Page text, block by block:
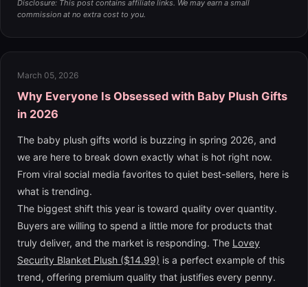
Disclosure: This post contains affiliate links. We may earn a small
commission at no extra cost to you.
March 05, 2026
Why Everyone Is Obsessed with Baby Plush Gifts
in 2026
The baby plush gifts world is buzzing in spring 2026, and
we are here to break down exactly what is hot right now.
From viral social media favorites to quiet best-sellers, here is
what is trending.
The biggest shift this year is toward quality over quantity.
Buyers are willing to spend a little more for products that
truly deliver, and the market is responding. The Lovey
Security Blanket Plush ($14.99) is a perfect example of this
trend, offering premium quality that justifies every penny.